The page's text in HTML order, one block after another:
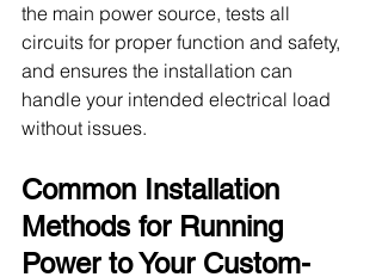
the main power source, tests all
circuits for proper function and safety,
and ensures the installation can
handle your intended electrical load
without issues.
Common Installation
Methods for Running
Power to Your Custom-